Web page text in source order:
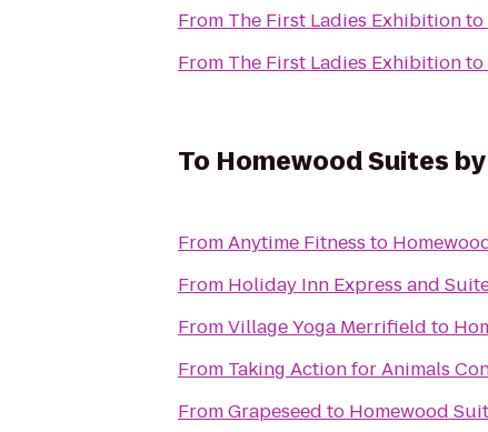
From The First Ladies Exhibitionto
From The First Ladies Exhibitionto
To Homewood Suites
FromAnytime Fitness to
From Holiday Inn Express and
FromVillage Yoga Merrifield to
From Taking Action for Animals
FromGrapeseed to Homewood